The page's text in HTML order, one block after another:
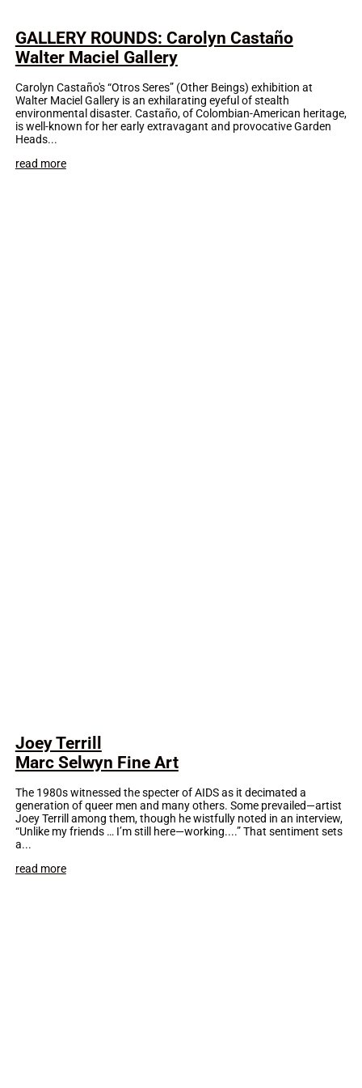
GALLERY ROUNDS: Carolyn Castaño
Walter Maciel Gallery
Carolyn Castaño's “Otros Seres” (Other Beings) exhibition at
Walter Maciel Gallery is an exhilarating eyeful of stealth
environmental disaster. Castaño, of Colombian-American heritage,
is well-known for her early extravagant and provocative Garden
Heads...
read more
Joey Terrill
Marc Selwyn Fine Art
The 1980s witnessed the specter of AIDS as it decimated a
generation of queer men and many others. Some prevailed—artist
Joey Terrill among them, though he wistfully noted in an interview,
“Unlike my friends … I’m still here—working....” That sentiment sets
a...
read more